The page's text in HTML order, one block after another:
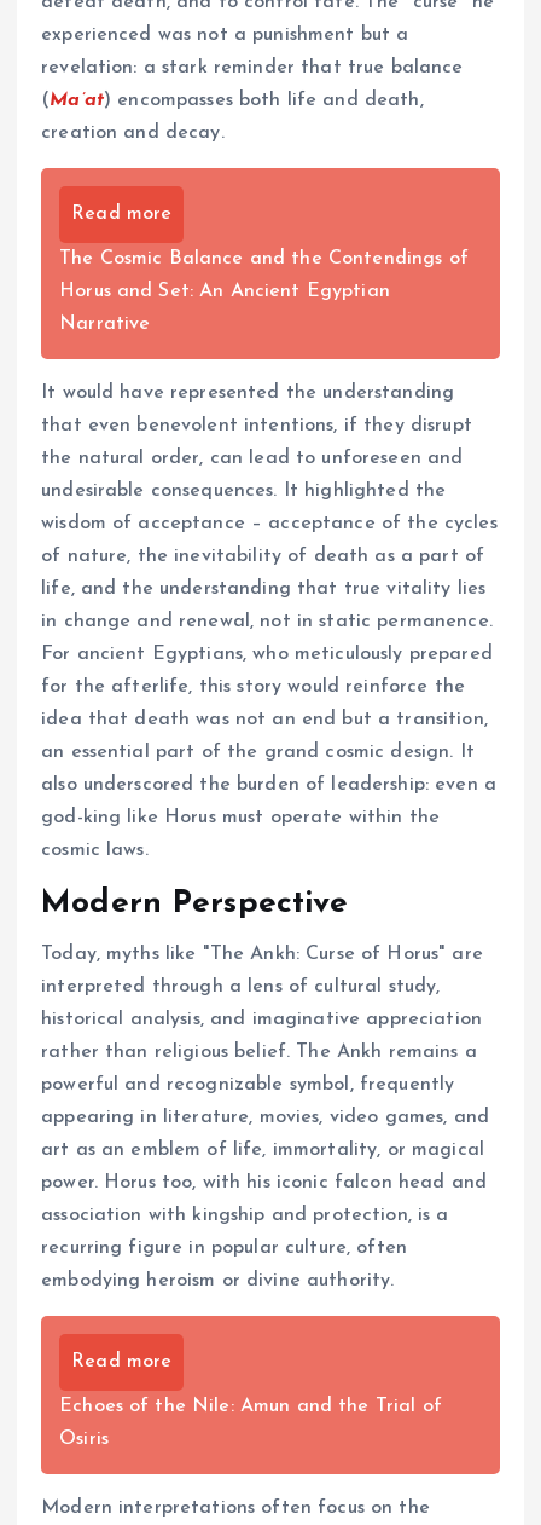
experienced was not a punishment but a
revelation: a stark reminder that true balance
(Ma’at) encompasses both life and death,
creation and decay.
Read more
The Cosmic Balance and the Contendings of
Horus and Set: An Ancient Egyptian
Narrative
It would have represented the understanding
that even benevolent intentions, if they disrupt
the natural order, can lead to unforeseen and
undesirable consequences. It highlighted the
wisdom of acceptance – acceptance of the cycles
of nature, the inevitability of death as a part of
life, and the understanding that true vitality lies
in change and renewal, not in static permanence.
For ancient Egyptians, who meticulously prepared
for the afterlife, this story would reinforce the
idea that death was not an end but a transition,
an essential part of the grand cosmic design. It
also underscored the burden of leadership: even a
god-king like Horus must operate within the
cosmic laws.
Modern Perspective
Today, myths like "The Ankh: Curse of Horus" are
interpreted through a lens of cultural study,
historical analysis, and imaginative appreciation
rather than religious belief. The Ankh remains a
powerful and recognizable symbol, frequently
appearing in literature, movies, video games, and
art as an emblem of life, immortality, or magical
power. Horus too, with his iconic falcon head and
association with kingship and protection, is a
recurring figure in popular culture, often
embodying heroism or divine authority.
Read more
Echoes of the Nile: Amun and the Trial of
Osiris
Modern interpretations often focus on the